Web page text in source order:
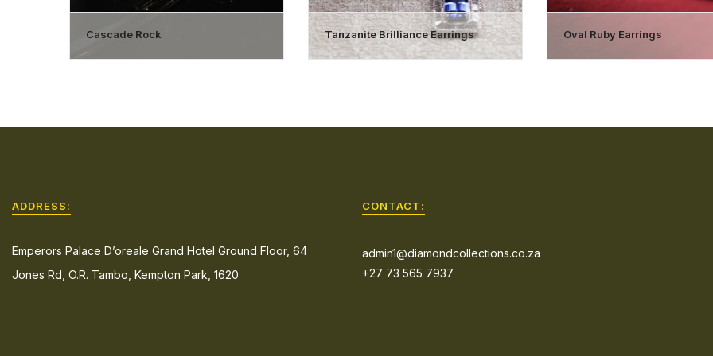
Cascade Rock Tanzanite Brilliance Earrings Oval Ruby Earrings
ADDRESS:
Emperors Palace D’oreale Grand Hotel Ground Floor, 64
Jones Rd, O.R. Tambo, Kempton Park, 1620
CONTACT:
admin1@diamondcollections.co.za
+27 73 565 7937